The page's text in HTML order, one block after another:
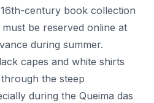
century book collection
be reserved online at
during summer.
capes and white shirts
the steep
during the Queima das